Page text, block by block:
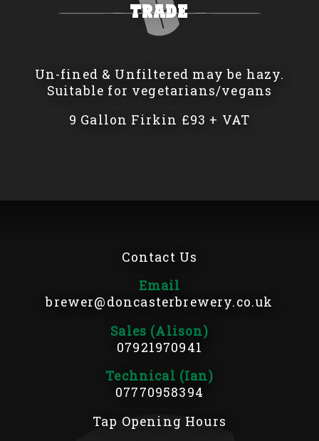
Trade
Un-fined & Unfiltered may be hazy.
Suitable for vegetarians/vegans
9 Gallon Firkin £93 + VAT
Contact Us
Email
brewer@doncasterbrewery.co.uk
Sales (Alison)
07921970941
Technical (Ian)
07770958394
Tap Opening Hours